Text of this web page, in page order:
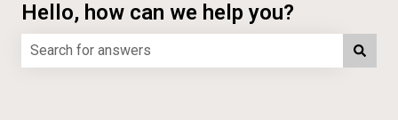
Hello, how can we help you?